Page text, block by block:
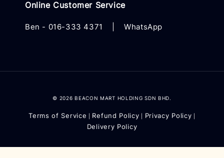
Online Customer Service
Ben - 016-333 4371 WhatsApp
© 2026 BEACON MART HOLDING SDN BHD.
Terms of Service Refund Policy Privacy Policy
Delivery Policy